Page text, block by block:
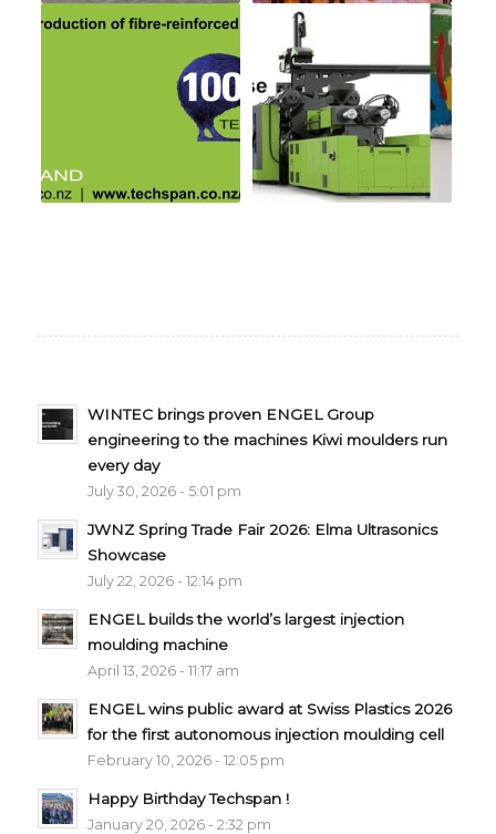
WINTEC brings proven ENGEL Group
engineering to the machines Kiwi moulders run
every day
July 30, 2026 - 5:01 pm
JWNZ Spring Trade Fair 2026: Elma Ultrasonics
Showcase
July 22, 2026 - 12:14 pm
ENGEL builds the world’s largest injection
moulding machine
April 13, 2026 - 11:17 am
ENGEL wins public award at Swiss Plastics 2026
for the first autonomous injection moulding cell
February 10, 2026 - 12:05 pm
Happy Birthday Techspan !
January 20, 2026 - 2:32 pm